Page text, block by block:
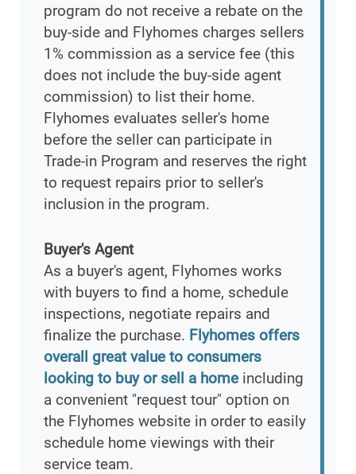
program do not receive a rebate on the
buy-side and Flyhomes charges sellers
1% commission as a service fee (this
does not include the buy-side agent
commission) to list their home.
Flyhomes evaluates seller's home
before the seller can participate in
Trade-in Program and reserves the right
to request repairs prior to seller's
inclusion in the program.
Buyer's Agent
As a buyer's agent, Flyhomes works
with buyers to find a home, schedule
inspections, negotiate repairs and
finalize the purchase. Flyhomes offers
overall great value to consumers
looking to buy or sell a homeincluding
a convenient "request tour" option on
the Flyhomes website in order to easily
schedule home viewings with their
service team.